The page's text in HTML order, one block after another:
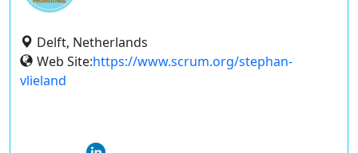
Delft, Netherlands
Web Site:https://www.scrum.org/stephan-
vlieland